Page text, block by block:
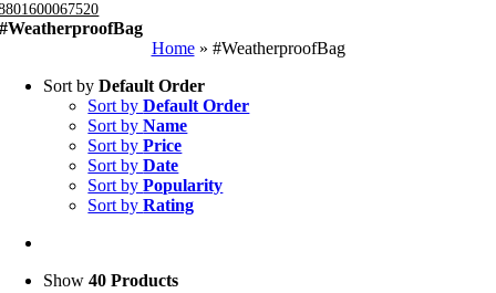
#WeatherproofBag
Home» #WeatherproofBag
Sort byDefault Order
Sort byDefault Order
Sort byName
Sort byPrice
Sort byDate
Sort byPopularity
Sort byRating
Show40 Products